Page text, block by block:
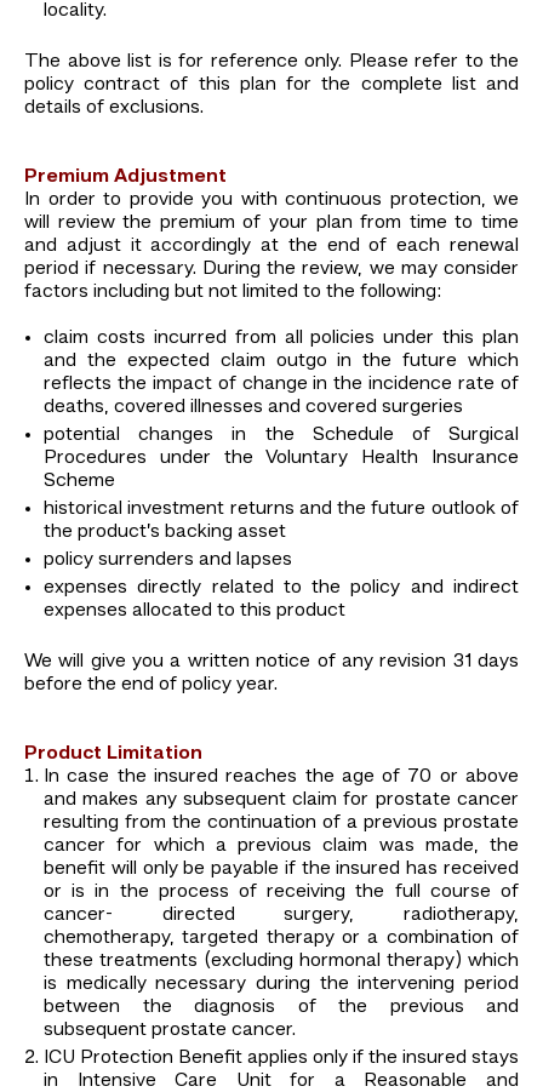
locality.
The above list is for reference only. Please refer to the
policy contract of this plan for the complete list and
details of exclusions.
Premium Adjustment
In order to provide you with continuous protection, we
will review the premium of your plan from time to time
and adjust it accordingly at the end of each renewal
period if necessary. During the review, we may consider
factors including but not limited to the following:
claim costs incurred from all policies under this plan
and the expected claim outgo in the future which
reflects the impact of change in the incidence rate of
deaths, covered illnesses and covered surgeries
potential changes in the Schedule of Surgical
Procedures under the Voluntary Health Insurance
Scheme
historical investment returns and the future outlook of
the product’s backing asset
policy surrenders and lapses
expenses directly related to the policy and indirect
expenses allocated to this product
We will give you a written notice of any revision 31 days
before the end of policy year.
Product Limitation
In case the insured reaches the age of 70 or above
and makes any subsequent claim for prostate cancer
resulting from the continuation of a previous prostate
cancer for which a previous claim was made, the
benefit will only be payable if the insured has received
or is in the process of receiving the full course of
cancer- directed surgery, radiotherapy,
chemotherapy, targeted therapy or a combination of
these treatments (excluding hormonal therapy) which
is medically necessary during the intervening period
between the diagnosis of the previous and
subsequent prostate cancer.
ICU Protection Benefit applies only if the insured stays
in Intensive Care Unit for a Reasonable and